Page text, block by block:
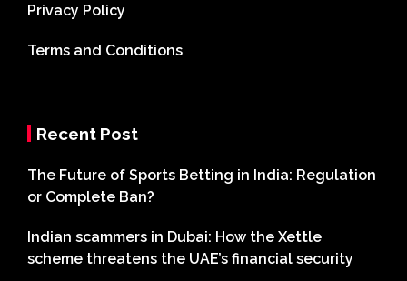
Privacy Policy
Terms and Conditions
Recent Post
The Future of Sports Betting in India: Regulation
or Complete Ban?
Indian scammers in Dubai: How the Xettle
scheme threatens the UAE’s financial security